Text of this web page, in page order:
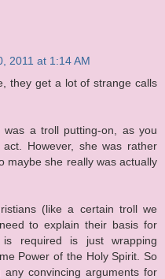
2011 at 1:14 AM
they get a lot of strange calls
a troll putting-on, as you
However, she was rather
maybe she really was actually
(like a certain troll we
to explain their basis for
required is just wrapping
Power of the Holy Spirit. So
convincing arguments for